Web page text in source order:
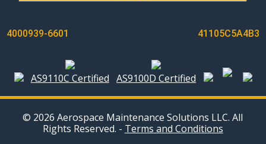
POST
NAVIGATION
4000939-6601 41105C5A4B3
AS9110C Certified AS9100D Certified
© 2026 Aerospace Maintenance Solutions LLC. All
Rights Reserved. - Terms and Conditions